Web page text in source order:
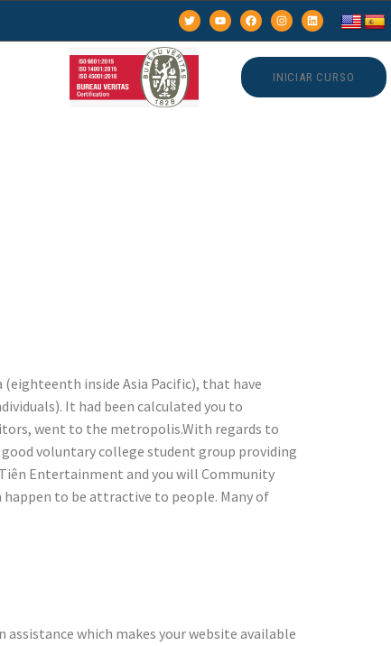
INICIAR CURSO
inside Asia Pacific), that have
It had been calculated you to
went to the metropolis.With regards to
voluntary college student group providing
Entertainment and you will Community
happen to be attractive to people. Many of
which makes your website available